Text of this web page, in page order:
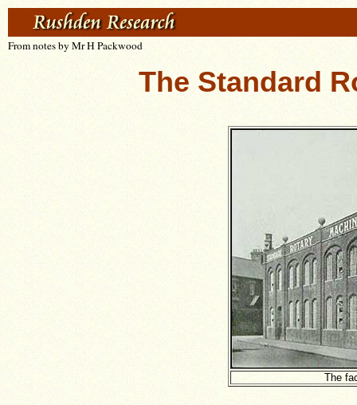
From notes by Mr H Packwood
The Standard
The